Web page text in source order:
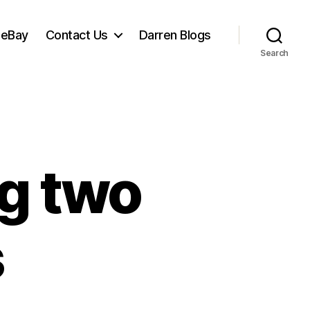
Contact Us Darren Blogs
Search
two